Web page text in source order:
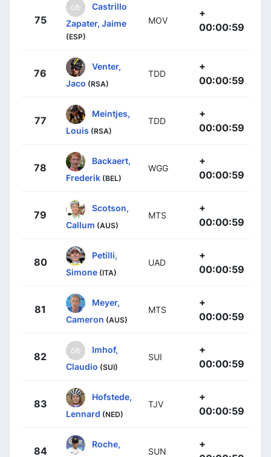
75
Castrillo
Zapater, Jaime
(ESP)
MOV
+
00:00:59
76
Venter,
Jaco (RSA)
TDD
+
00:00:59
77
Meintjes,
Louis (RSA)
TDD
+
00:00:59
78
Backaert,
Frederik (BEL)
WGG
+
00:00:59
79
Scotson,
Callum (AUS)
MTS
+
00:00:59
80
Petilli,
Simone (ITA)
UAD
+
00:00:59
81
Meyer,
Cameron (AUS)
MTS
+
00:00:59
82
Imhof,
Claudio (SUI)
SUI
+
00:00:59
83
Hofstede,
Lennard (NED)
TJV
+
00:00:59
84
Roche,
SUN
+